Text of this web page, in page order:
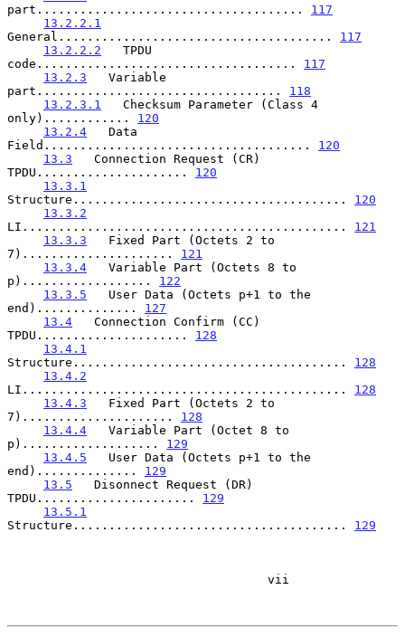
part..................................... 117
13.2.2.1
General...................................... 117
13.2.2.2
   TPDU
code.................................... 117
13.2.3
   Variable
part.................................. 118
13.2.3.1
   Checksum Parameter (Class 4
only)............ 120
13.2.4
   Data
Field..................................... 120
13.3
   Connection Request (CR)
TPDU..................... 120
13.3.1
Structure...................................... 120
13.3.2
LI............................................. 121
13.3.3
   Fixed Part (Octets 2 to
7)..................... 121
13.3.4
   Variable Part (Octets 8 to
p).................. 122
13.3.5
   User Data (Octets p+1 to the
end).............. 127
13.4
   Connection Confirm (CC)
TPDU..................... 128
13.4.1
Structure...................................... 128
13.4.2
LI............................................. 128
13.4.3
   Fixed Part (Octets 2 to
7)..................... 128
13.4.4
   Variable Part (Octet 8 to
p)................... 129
13.4.5
   User Data (Octets p+1 to the
end).............. 129
13.5
   Disonnect Request (DR)
TPDU...................... 129
13.5.1
Structure...................................... 129